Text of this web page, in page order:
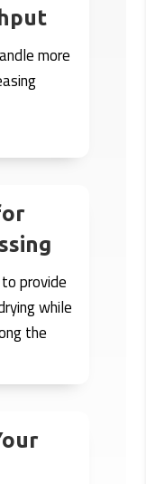
more
provide
while
the